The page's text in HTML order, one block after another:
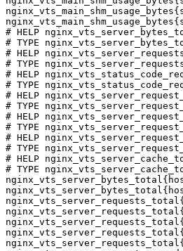
# HELP
# TYPE
# HELP
# TYPE
# HELP
# TYPE
# HELP
# TYPE
# HELP
# TYPE
# HELP
# TYPE
# HELP
# TYPE